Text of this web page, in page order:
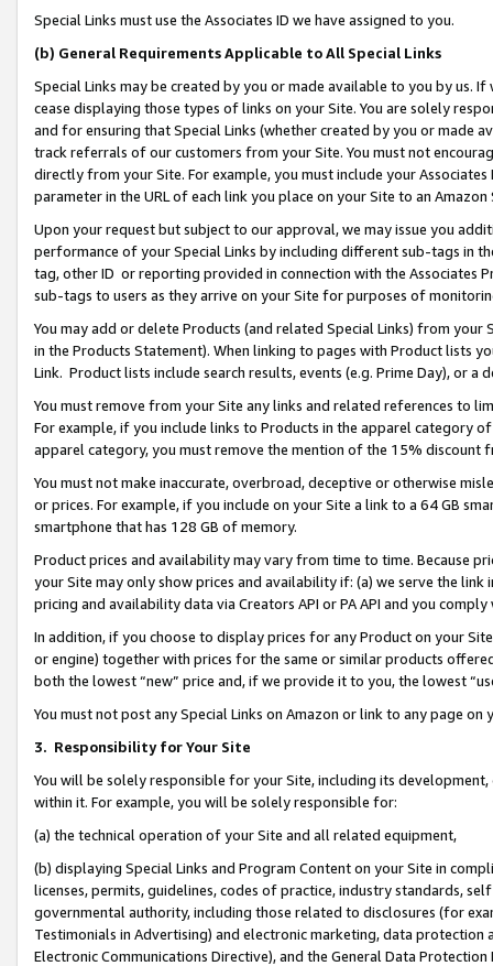
Special Links must use the Associates ID we have assigned to you.
(b) General Requirements Applicable to All Special Links
Special Links may be created by you or made available to you by us.
cease displaying those types of links on your Site. You are solely
and for ensuring that Special Links (whether created by you or
track referrals of our customers from your Site. You must not
directly from your Site. For example, you must include your
parameter in the URL of each link you place on your Site to an Amazon
Upon your request but subject to our approval, we may issue you
performance of your Special Links by including different sub-tags in
tag, other ID or reporting provided in connection with the Associates
sub-tags to users as they arrive on your Site for purposes of
You may add or delete Products (and related Special Links) from
in the Products Statement). When linking to pages with Product lists
Link. Product lists include search results, events (e.g. Prime Day), or a
You must remove from your Site any links and related references to
For example, if you include links to Products in the apparel category
apparel category, you must remove the mention of the 15% discount
You must not make inaccurate, overbroad, deceptive or otherwise
or prices. For example, if you include on your Site a link to a 64 GB
smartphone that has 128 GB of memory.
Product prices and availability may vary from time to time. Because
your Site may only show prices and availability if: (a) we serve the
pricing and availability data via Creators API or PA API and you
In addition, if you choose to display prices for any Product on your
or engine) together with prices for the same or similar products
both the lowest “new” price and, if we provide it to you, the lowest
You must not post any Special Links on Amazon or link to any page
3. Responsibility for Your Site
You will be solely responsible for your Site, including its
within it. For example, you will be solely responsible for:
(a) the technical operation of your Site and all related equipment,
(b) displaying Special Links and Program Content on your Site in
licenses, permits, guidelines, codes of practice, industry standards,
governmental authority, including those related to disclosures (for
Testimonials in Advertising) and electronic marketing, data
Electronic Communications Directive), and the General Data